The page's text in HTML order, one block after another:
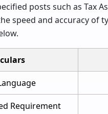
posts such as Tax
speed and accuracy of
Requirement